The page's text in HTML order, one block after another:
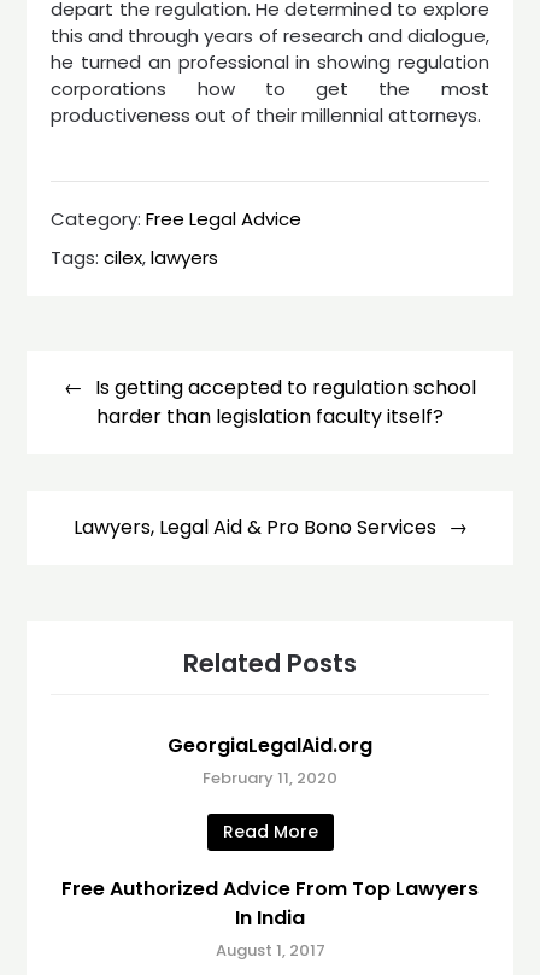
depart the regulation. He determined to explore
this and through years of research and dialogue,
he turned an professional in showing regulation
corporations how to get the most
productiveness out of their millennial attorneys.
Category:Free Legal Advice
Tags:cilex,lawyers
navigation
Is getting accepted to regulation school
harder than legislation faculty itself?
Lawyers, Legal Aid & Pro Bono Services
Related Posts
GeorgiaLegalAid.org
February 11, 2020
Read More
Free Authorized Advice From Top Lawyers
In India
August 1, 2017